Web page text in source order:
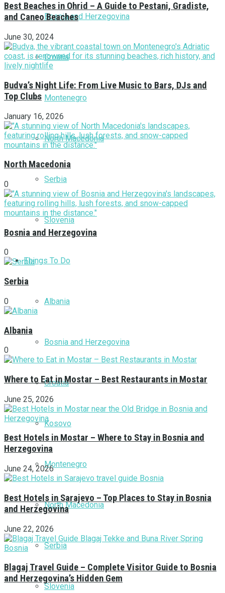
Bosnia and Herzegovina
Croatia
Montenegro
North Macedonia
Serbia
Slovenia
Things To Do
Albania
Bosnia and Herzegovina
Croatia
Kosovo
Montenegro
North Macedonia
Serbia
Slovenia
Best Beaches in Ohrid – A Guide to Pestani, Gradiste,
and Caneo Beaches
June 30, 2024
Budva’s Night Life: From Live Music to Bars, DJs and
Top Clubs
January 16, 2026
North Macedonia
0
Bosnia and Herzegovina
0
Serbia
0
Albania
0
Where to Eat in Mostar – Best Restaurants in Mostar
June 25, 2026
Best Hotels in Mostar – Where to Stay in Bosnia and
Herzegovina
June 24, 2026
Best Hotels in Sarajevo – Top Places to Stay in Bosnia
and Herzegovina
June 22, 2026
Blagaj Travel Guide – Complete Visitor Guide to Bosnia
and Herzegovina’s Hidden Gem